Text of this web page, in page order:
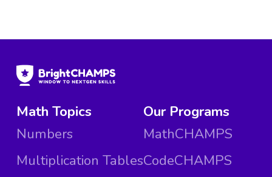
Math Topics
Numbers
Multiplication Tables
Our Programs
MathCHAMPS
CodeCHAMPS